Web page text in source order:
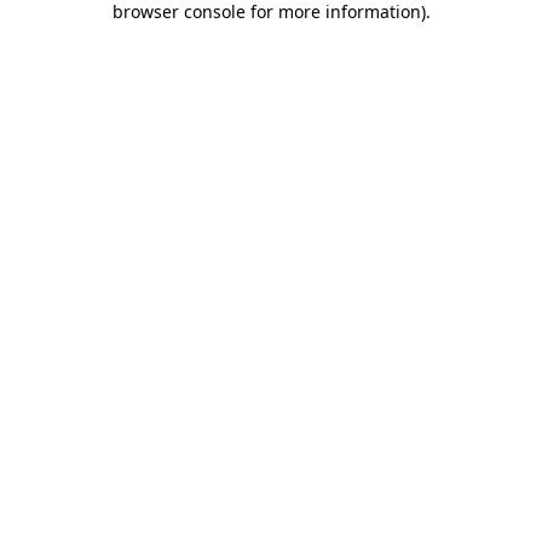
browser console for more information).